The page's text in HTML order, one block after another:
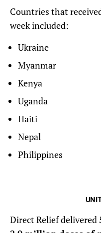
Countries that
week included:
Ukraine
Myanmar
Kenya
Uganda
Haiti
Nepal
Philippines
Direct Relief delivered